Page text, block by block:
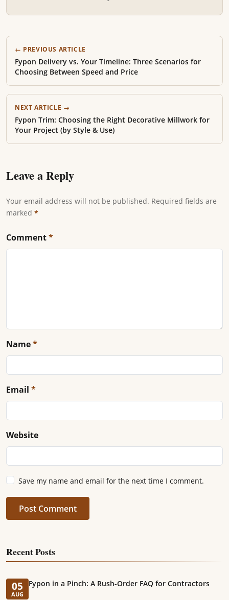
← PREVIOUS ARTICLE
Fypon Delivery vs. Your Timeline: Three Scenarios for
Choosing Between Speed and Price
NEXT ARTICLE →
Fypon Trim: Choosing the Right Decorative Millwork for
Your Project (by Style & Use)
Leave a Reply
Your email address will not be published. Required fields are
marked *
Comment*
Name*
Email *
Website
Save my name and email for the next time I comment.
Post Comment
Recent Posts
05
AUG
Fypon in a Pinch: A Rush-Order FAQ for Contractors